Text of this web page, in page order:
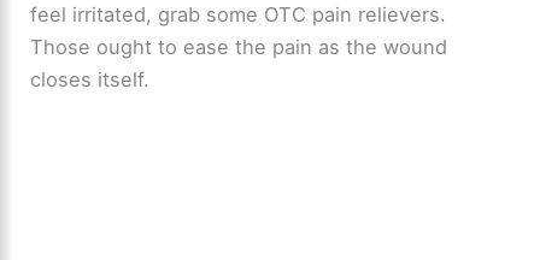
feel irritated, grab some OTC pain relievers.
Those ought to ease the pain as the wound
closes itself.